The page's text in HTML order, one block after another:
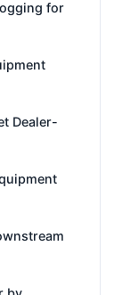
for
Dealer-